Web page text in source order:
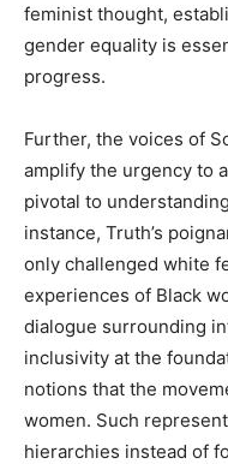
feminist thought,
gender equality is
progress.
Further, the voices of
amplify the urgency to
pivotal to
instance, Truth’s
only challenged white
experiences of Black
dialogue surrounding
inclusivity at the
notions that the
women. Such
hierarchies instead of